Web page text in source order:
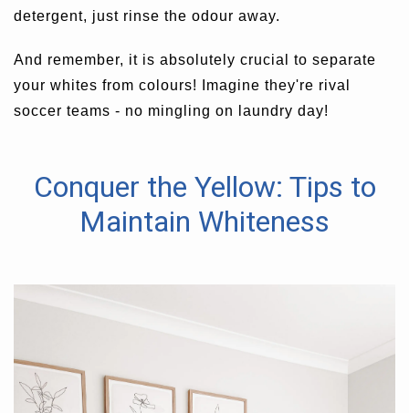
detergent, just rinse the odour away.
And remember, it is absolutely crucial to separate
your whites from colours! Imagine they're rival
soccer teams - no mingling on laundry day!
Conquer the Yellow: Tips to
Maintain Whiteness